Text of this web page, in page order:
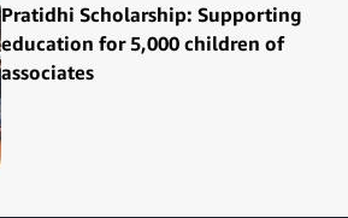
Pratidhi Scholarship: Supporting
education for 5,000 children of
associates